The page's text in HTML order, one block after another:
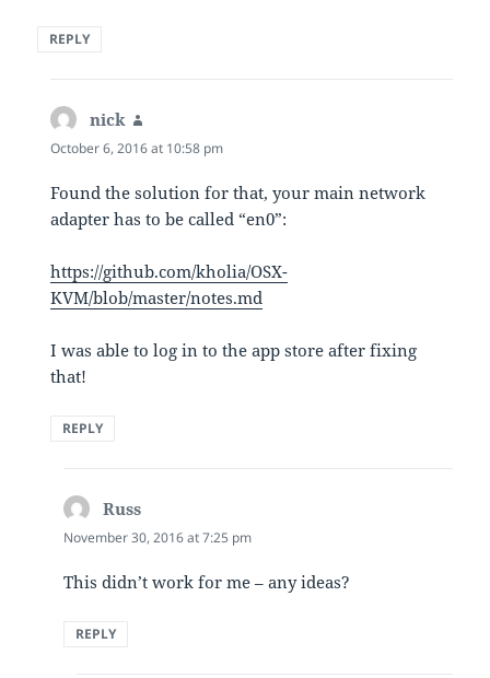
REPLY
nick
October 6, 2016 at 10:58 pm
Found the solution for that, your main network
adapter has to be called “en0”:
https://github.com/kholia/OSX-
KVM/blob/master/notes.md
I was able to log in to the app store after fixing
that!
REPLY
Russ
November 30, 2016 at 7:25 pm
This didn’t work for me – any ideas?
REPLY